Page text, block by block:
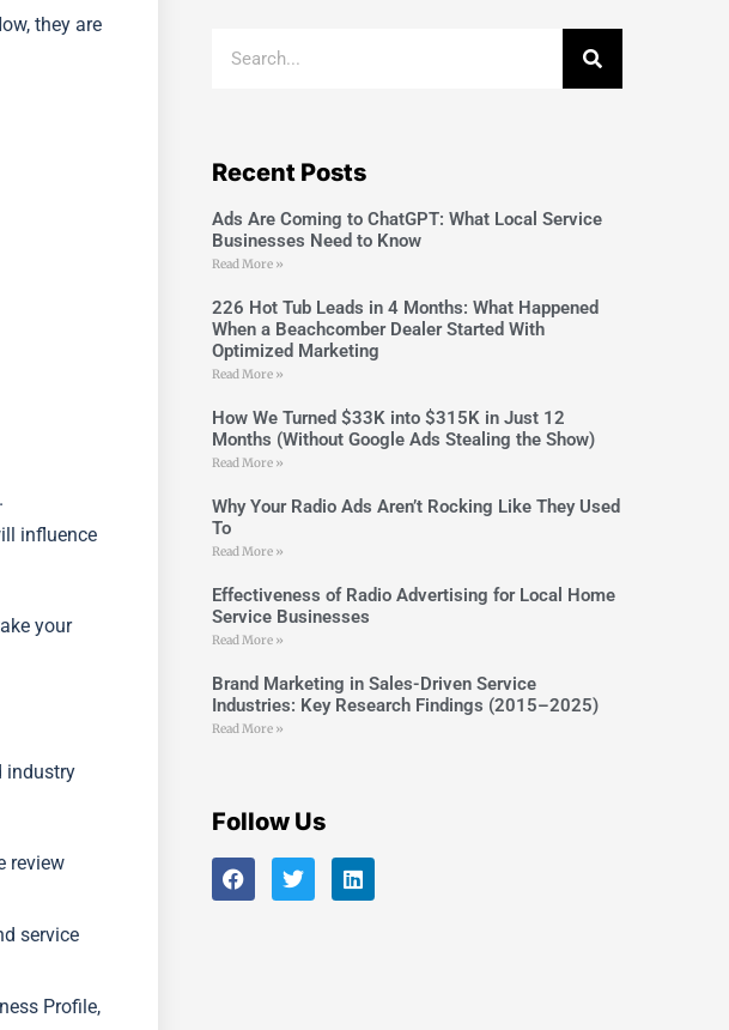
they are
influence
your
industry
review
service
Profile,
Recent Posts
Ads Are Coming to ChatGPT: What Local Service
Businesses Need to Know
Read More »
226 Hot Tub Leads in 4 Months: What Happened
When a Beachcomber Dealer Started With
Optimized Marketing
Read More »
How We Turned $33K into $315K in Just 12
Months (Without Google Ads Stealing the Show)
Read More »
Why Your Radio Ads Aren’t Rocking Like They Used
To
Read More »
Effectiveness of Radio Advertising for Local Home
Service Businesses
Read More »
Brand Marketing in Sales-Driven Service
Industries: Key Research Findings (2015–2025)
Read More »
Follow Us